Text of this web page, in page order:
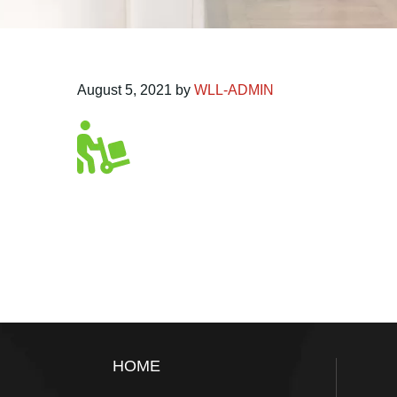
August 5, 2021 by WLL-ADMIN
FooterHOME